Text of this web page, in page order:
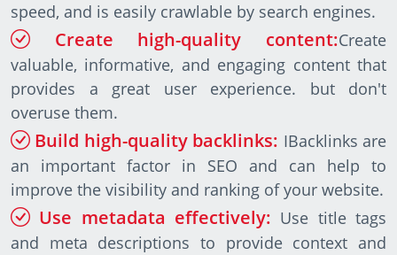
speed, and is easily crawlable by search engines.
Create high-quality content:Create
valuable, informative, and engaging content that
provides a great user experience. but don't
overuse them.
Build high-quality backlinks: IBacklinks are
an important factor in SEO and can help to
improve the visibility and ranking of your website.
Use metadata effectively: Use title tags
and meta descriptions to provide context and